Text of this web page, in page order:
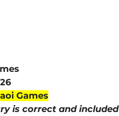
Games
is correct and included